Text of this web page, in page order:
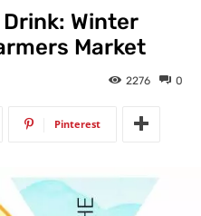
Winter
Market
0
2276
Pinterest